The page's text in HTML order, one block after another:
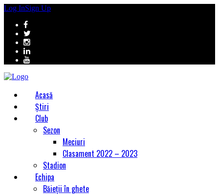
Log InSign Up
Acasă
Știri
Club
Sezon
Meciuri
Clasament 2022 – 2023
Stadion
Echipa
Băieții în ghete